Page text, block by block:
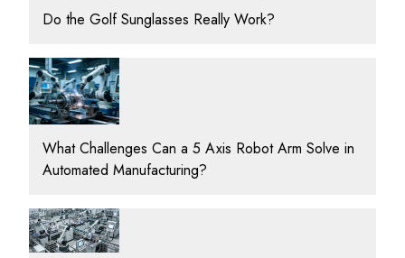
Do the Golf Sunglasses Really Work?
What Challenges Can a 5 Axis Robot Arm Solve in
Automated Manufacturing?